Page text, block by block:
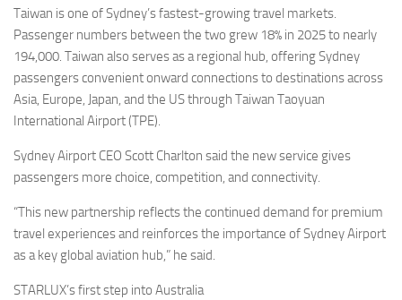
Taiwan is one of Sydney’s fastest-growing travel markets.
Passenger numbers between the two grew 18% in 2025 to nearly
194,000. Taiwan also serves as a regional hub, offering Sydney
passengers convenient onward connections to destinations across
Asia, Europe, Japan, and the US through Taiwan Taoyuan
International Airport (TPE).
Sydney Airport CEO Scott Charlton said the new service gives
passengers more choice, competition, and connectivity.
“This new partnership reflects the continued demand for premium
travel experiences and reinforces the importance of Sydney Airport
as a key global aviation hub,” he said.
STARLUX’s first step into Australia